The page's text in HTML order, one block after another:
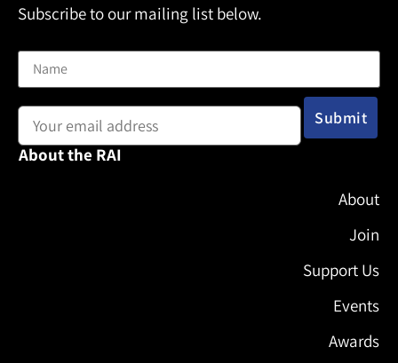
Subscribe to our mailing list below.
About the RAI
About
Join
Support Us
Events
Awards